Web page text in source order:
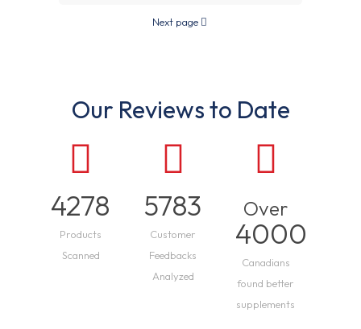
Next page
Our Reviews to Date
4278
Products
Scanned
5783
Customer
Feedbacks
Analyzed
Over
4000
Canadians
found better
supplements